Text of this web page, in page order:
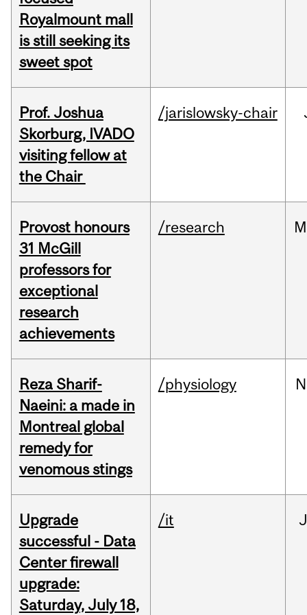
Royalmount mall
is still seeking its
sweet spot
Prof. Joshua
Skorburg, IVADO
visiting fellow at
the Chair
/jarislowsky-chair
Provost honours
31 McGill
professors for
exceptional
research
achievements
/research
Reza Sharif-
Naeini: a made in
Montreal global
remedy for
venomous stings
/physiology
Upgrade
successful - Data
Center firewall
upgrade:
Saturday, July 18,
/it